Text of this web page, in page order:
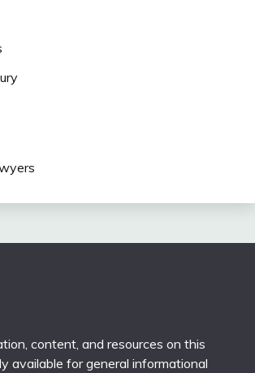
content, and resources on this
available for general informational